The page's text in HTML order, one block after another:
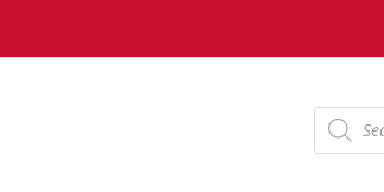
Products
search